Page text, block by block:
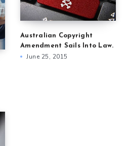
Australian Copyright
Amendment Sails Into Law.
June 25, 2015